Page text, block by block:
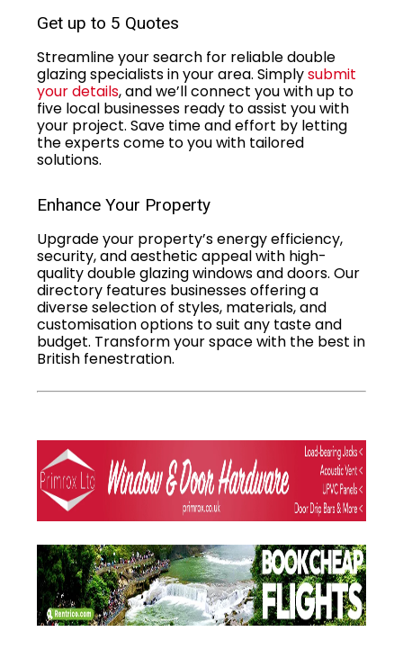
Get up to 5 Quotes
Streamline your search for reliable double
glazing specialists in your area. Simplysubmit
your details, and we’ll connect you with up to
five local businesses ready to assist you with
your project. Save time and effort by letting
the experts come to you with tailored
solutions.
Enhance Your Property
Upgrade your property’s energy efficiency,
security, and aesthetic appeal with high-
quality double glazing windows and doors. Our
directory features businesses offering a
diverse selection of styles, materials, and
customisation options to suit any taste and
budget. Transform your space with the best in
British fenestration.